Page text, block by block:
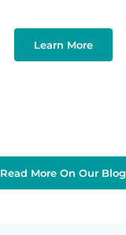
Learn More
Read More On Our Blog